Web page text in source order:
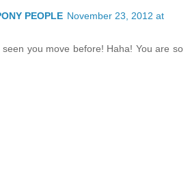
PEOPLE November 23, 2012 at
you move before! Haha! You are so